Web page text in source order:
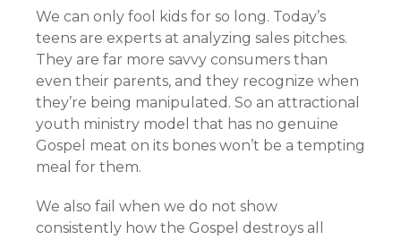
We can only fool kids for so long. Today’s
teens are experts at analyzing sales pitches.
They are far more savvy consumers than
even their parents, and they recognize when
they’re being manipulated. So an attractional
youth ministry model that has no genuine
Gospel meat on its bones won’t be a tempting
meal for them.
We also fail when we do not show
consistently how the Gospel destroys all